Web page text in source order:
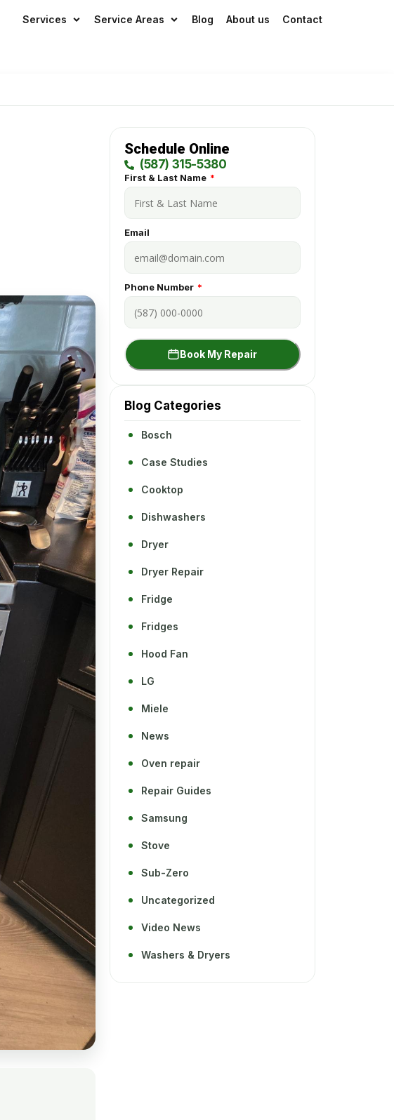
— even on holidays
Services Service Areas Blog About us Contact
Schedule Online
(587) 315-5380
First & Last Name
Email
Phone Number
Book My Repair
Blog Categories
Bosch
Case Studies
Cooktop
Dishwashers
Dryer
Dryer Repair
Fridge
Fridges
Hood Fan
LG
Miele
News
Oven repair
Repair Guides
Samsung
Stove
Sub-Zero
Uncategorized
Video News
Washers & Dryers